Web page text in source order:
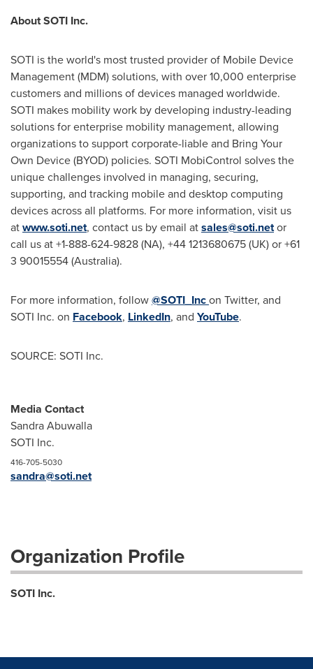
About SOTI Inc.
SOTI is the world's most trusted provider of Mobile Device
Management (MDM) solutions, with over 10,000 enterprise
customers and millions of devices managed worldwide.
SOTI makes mobility work by developing industry-leading
solutions for enterprise mobility management, allowing
organizations to support corporate-liable and Bring Your
Own Device (BYOD) policies. SOTI MobiControl solves the
unique challenges involved in managing, securing,
supporting, and tracking mobile and desktop computing
devices across all platforms. For more information, visit us
atwww.soti.net, contact us by email atsales@soti.netor
call us at +1-888-624-9828 (NA), +44 1213680675 (UK) or +61
3 90015554 (Australia).
For more information, follow@SOTI_Incon Twitter, and
SOTI Inc. on Facebook, LinkedIn, and YouTube.
SOURCE: SOTI Inc.
Media Contact
Sandra Abuwalla
SOTI Inc.
416-705-5030
sandra@soti.net
Organization Profile
SOTI Inc.